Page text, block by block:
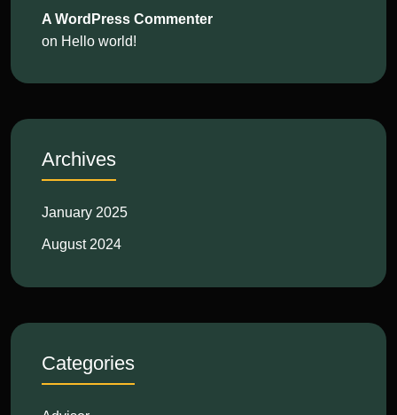
A WordPress Commenter
on Hello world!
Archives
January 2025
August 2024
Categories